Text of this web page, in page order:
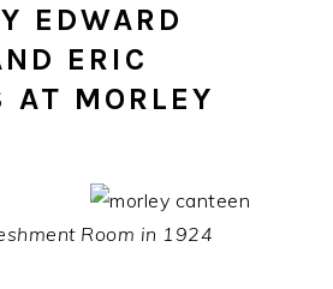
EDWARD
ERIC
AT MORLEY
Room in 1924